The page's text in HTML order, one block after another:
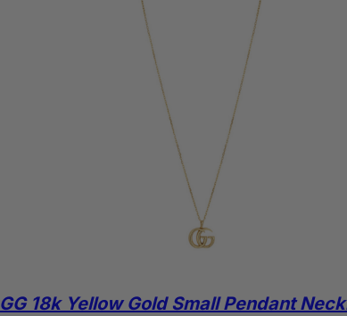
18k Yellow Gold Small Pendant